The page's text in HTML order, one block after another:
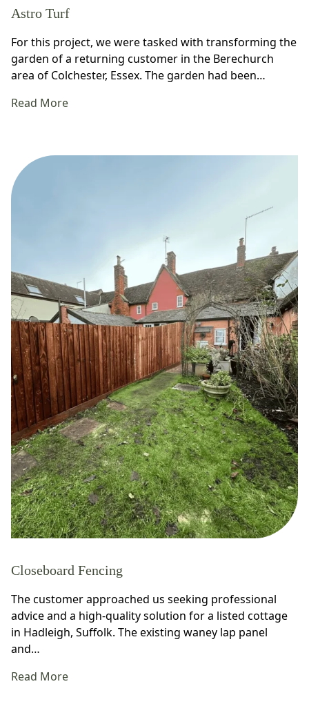
Astro Turf
For this project, we were tasked with transforming the
garden of a returning customer in the Berechurch
area of Colchester, Essex. The garden had been…
Read More
Closeboard Fencing
The customer approached us seeking professional
advice and a high-quality solution for a listed cottage
in Hadleigh, Suffolk. The existing waney lap panel
and…
Read More